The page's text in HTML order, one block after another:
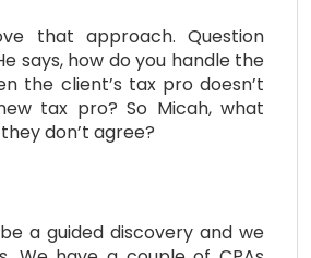
that approach. Question
says, how do you handle the
the client’s tax pro doesn’t
tax pro? So Micah, what
don’t agree?
a guided discovery and we